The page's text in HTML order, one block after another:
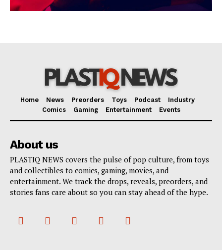
Home News Preorders Toys Podcast
Industry
Comics
Gaming Entertainment Events
About us
PLASTIQ NEWS covers the pulse of pop culture, from toys
and collectibles to comics, gaming, movies, and
entertainment. We track the drops, reveals, preorders, and
stories fans care about so you can stay ahead of the hype.